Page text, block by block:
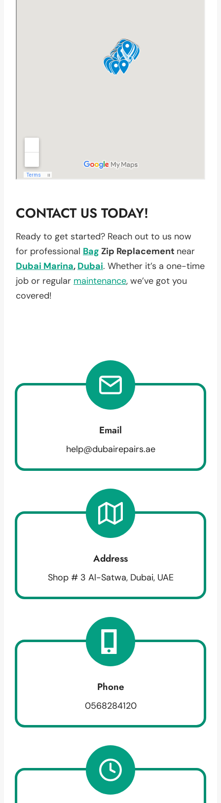
CONTACT US TODAY!
Ready to get started? Reach out to us now
for professional Bag Zip Replacement near
Dubai Marina, Dubai. Whether it’s a one-time
job or regular maintenance, we’ve got you
covered!
Email
help@dubairepairs.ae
Address
Shop # 3 Al-Satwa, Dubai, UAE
Phone
0568284120